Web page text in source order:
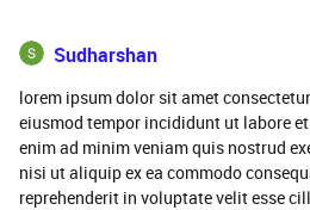
Sudharshan
lorem ipsum dolor sit amet
eiusmod tempor incididunt ut labore
enim ad minim veniam quis nostrud
nisi ut aliquip ex ea commodo
reprehenderit in voluptate velit esse